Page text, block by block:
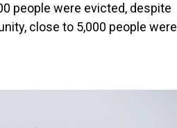
people were evicted, despite
close to 5,000 people were